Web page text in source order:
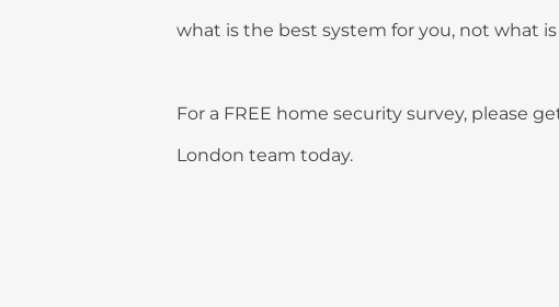
what is the best system for you, not what
For a FREE home security survey, please
London team today.